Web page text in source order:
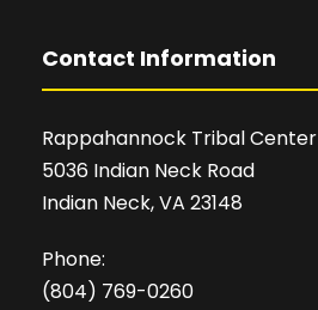
Contact Information
Rappahannock Tribal Center
5036 Indian Neck Road
Indian Neck, VA 23148
Phone:
(804) 769-0260